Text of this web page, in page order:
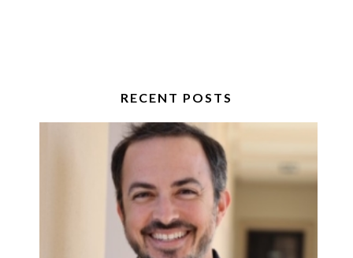
RECENT POSTS